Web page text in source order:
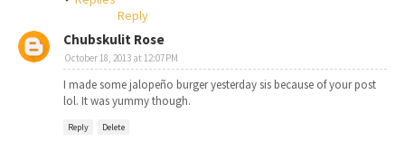
Reply
Chubskulit Rose
October 18, 2013 at 12:07 PM
I made some jalopeño burger yesterday sis because of your post
lol. It was yummy though.
Reply Delete